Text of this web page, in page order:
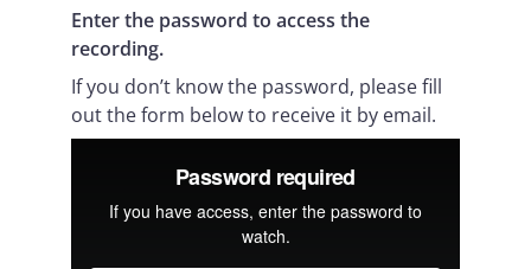
Enter the password to access the
recording.
If you don’t know the password, please fill
out the form below to receive it by email.